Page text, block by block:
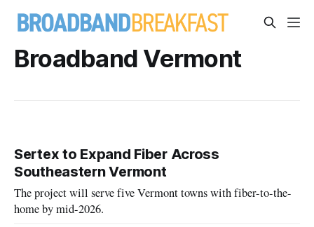
Broadband Vermont
Sertex to Expand Fiber Across
Southeastern Vermont
The project will serve five Vermont towns with fiber-to-the-
home by mid-2026.